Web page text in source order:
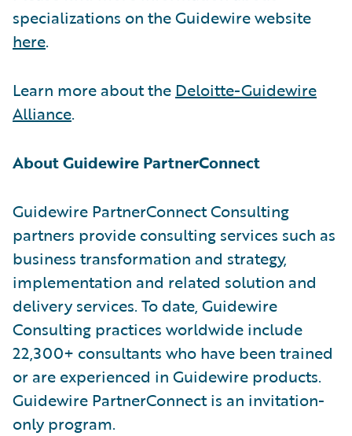
specializations on the Guidewire website
here.
Learn more about the Deloitte-Guidewire
Alliance.
About Guidewire PartnerConnect
Guidewire PartnerConnect Consulting
partners provide consulting services such as
business transformation and strategy,
implementation and related solution and
delivery services. To date, Guidewire
Consulting practices worldwide include
22,300+ consultants who have been trained
or are experienced in Guidewire products.
Guidewire PartnerConnect is an invitation-
only program.